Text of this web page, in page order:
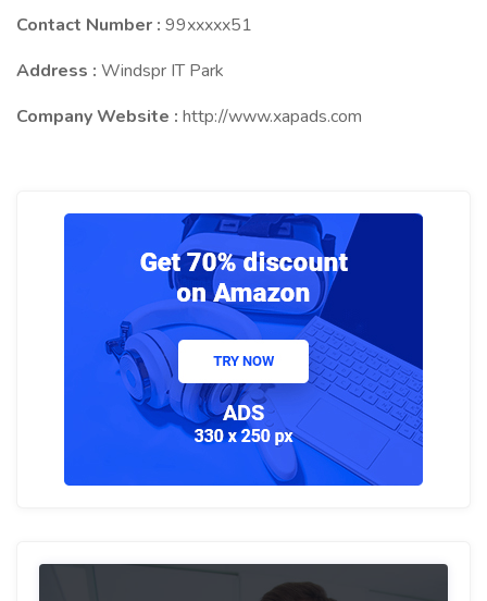
Contact Number : 99xxxxx51
Address : Windspr IT Park
Company Website : http://www.xapads.com